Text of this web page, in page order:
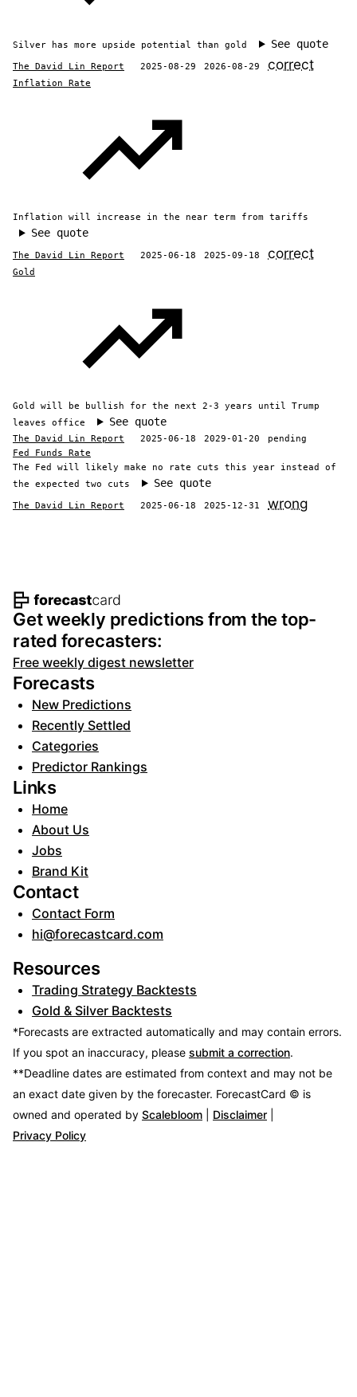
Silver has more upside potential than gold See quote
The David Lin Report 2025-08-29 2026-08-29 correct
Inflation Rate
Inflation will increase in the near term from tariffs
See quote
The David Lin Report 2025-06-18 2025-09-18 correct
Gold
Gold will be bullish for the next 2-3 years until Trump
leaves office
See quote
The David Lin Report 2025-06-18 2029-01-20
pending
Fed Funds Rate
The Fed will likely make no rate cuts this year instead of
the expected two cuts
See quote
The David Lin Report 2025-06-18 2025-12-31 wrong
Footer navigation and site
Get weekly predictions from the top-
rated forecasters:
Free weekly digest newsletter
Forecasts
New Predictions
Recently Settled
Categories
Predictor Rankings
Links
Home
About Us
Jobs
Brand Kit
Contact
Contact Form
hi@forecastcard.com
Resources
Trading Strategy Backtests
Gold & Silver Backtests
*Forecasts are extracted automatically and may contain errors.
If you spot an inaccuracy, please submit a correction.
**Deadline dates are estimated from context and may not be
an exact date given by the forecaster. ForecastCard © is
owned and operated by Scalebloom Disclaimer
Privacy Policy